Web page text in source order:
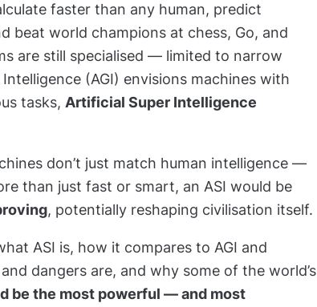
faster than any human, predict
beat world champions at chess, Go, and
are still specialised — limited to narrow
(AGI) envisions machines with
tasks, Artificial Super Intelligence
don’t just match human intelligence —
than just fast or smart, an ASI would be
, potentially reshaping civilisation itself.
ASI is, how it compares to AGI and
dangers are, and why some of the world’s
be the most powerful — and most